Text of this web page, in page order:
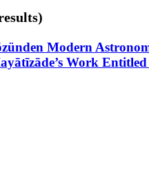
Modern
Work